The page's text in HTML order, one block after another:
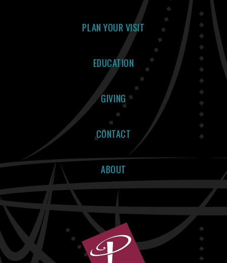
PLAN YOUR VISIT
EDUCATION
GIVING
CONTACT
ABOUT